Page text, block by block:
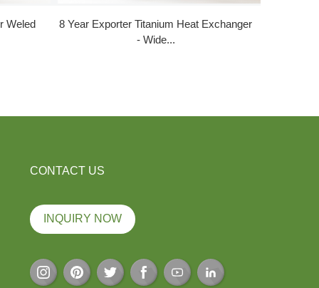
Weled
8 Year Exporter Titanium Heat Exchanger
- Wide...
CONTACT US
INQUIRY NOW